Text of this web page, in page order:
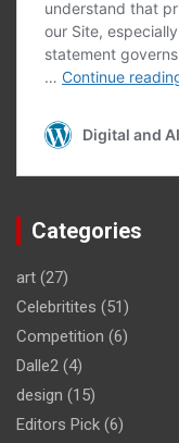
Categories
art (27)
Celebritites (51)
Competition (6)
Dalle2 (4)
design (15)
Editors Pick (6)